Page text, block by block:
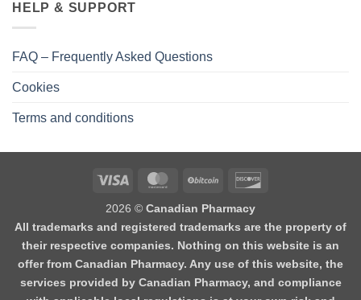
HELP & SUPPORT
FAQ – Frequently Asked Questions
Cookies
Terms and conditions
2026 © Canadian Pharmacy
All trademarks and registered trademarks are the property of
their respective companies. Nothing on this website is an
offer from Canadian Pharmacy. Any use of this website, the
services provided by Canadian Pharmacy, and compliance